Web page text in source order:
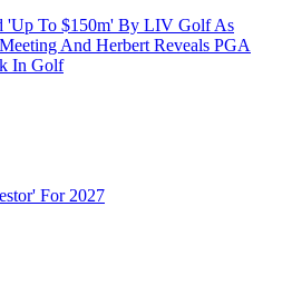
'Up To $150m' By LIV Golf As
And Herbert Reveals PGA
In Golf
For 2027